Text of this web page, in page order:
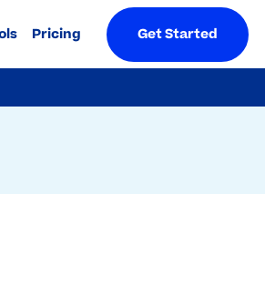
Pricing Get Started